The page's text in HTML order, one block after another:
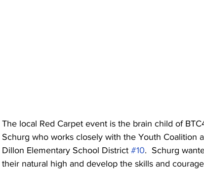
The local Red Carpet event is the brain child of
Schurg who works closely with the Youth Coalition
Dillon Elementary School District #10.  Schurg
their natural high and develop the skills and